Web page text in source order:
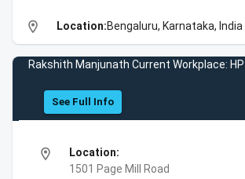
location_on Location:Bengaluru, Karnataka, India
Rakshith Manjunath Current Workplace: HP
See Full Info
location_on
Location:
1501 Page Mill Road